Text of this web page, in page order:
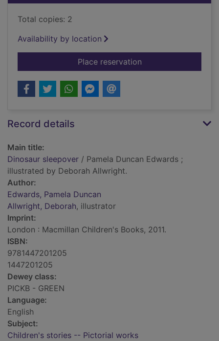
Total copies: 2
Availability by location
Place reservationfor Dinosaur
Record details
Main title:
Dinosaur sleepover / Pamela Duncan Edwards ;
illustrated by Deborah Allwright.
Author:
Edwards, Pamela Duncan
Allwright, Deborah, illustrator
Imprint:
London : Macmillan Children's Books, 2011.
ISBN:
9781447201205
1447201205
Dewey class:
PICKB - GREEN
Language:
English
Subject:
Children's stories -- Pictorial works